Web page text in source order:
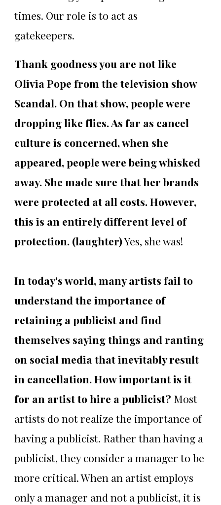
times. Our role is to act as
gatekeepers.
Thank goodness you are not like
Olivia Pope from the television show
Scandal. On that show, people were
dropping like flies. As far as cancel
culture is concerned, when she
appeared, people were being whisked
away. She made sure that her brands
were protected at all costs. However,
this is an entirely different level of
protection. (laughter)Yes, she was!
In today's world, many artists fail to
understand the importance of
retaining a publicist and find
themselves saying things and ranting
on social media that inevitably result
in cancellation. How important is it
for an artist to hire a publicist? Most
artists do not realize the importance of
having a publicist. Rather than having a
publicist, they consider a manager to be
more critical. When an artist employs
only a manager and not a publicist, it is